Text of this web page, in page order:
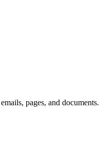
pages, and documents.